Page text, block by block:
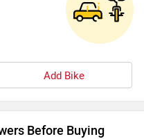
Add Bike
Before Buying